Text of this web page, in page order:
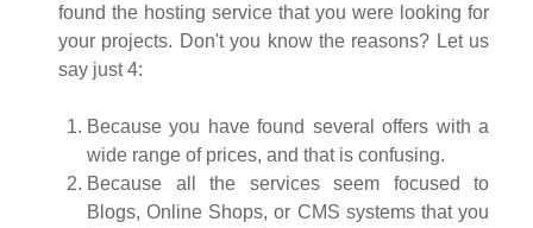
found the hosting service that you were looking for
your projects. Don't you know the reasons? Let us
say just 4:
Because you have found several offers with a
wide range of prices, and that is confusing.
Because all the services seem focused to
Blogs, Online Shops, or CMS systems that you